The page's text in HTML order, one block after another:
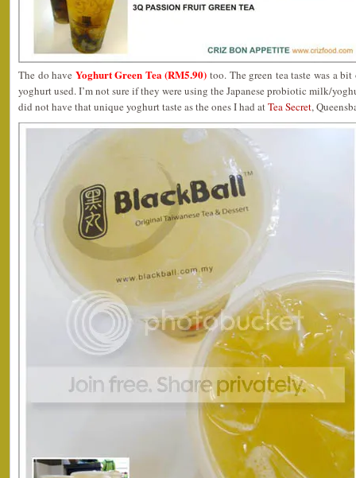
The do have Yoghurt Green Tea (RM5.90) too. The green tea taste was a
yoghurt used. I’m not sure if they were using the Japanese probiotic milk/
did not have that unique yoghurt taste as the ones I had atTea Secret,